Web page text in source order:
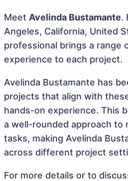
Meet Avelinda Bustamante.
Angeles, California, United
professional brings a range
experience to each project.
Avelinda Bustamante has
projects that align with
hands-on experience. This
a well-rounded approach to
tasks, making Avelinda
across different project
For more details or to